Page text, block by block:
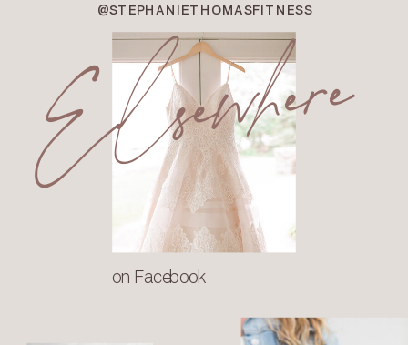
@STEPHANIETHOMASFITNESS
Elsewhere
on Facebook